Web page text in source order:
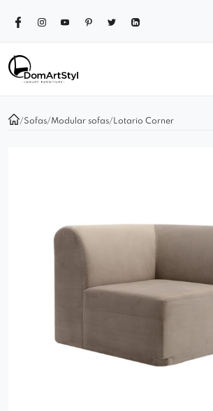
/Sofas/Modular sofas/ Lotario Corner